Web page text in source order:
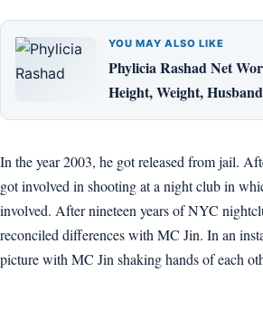
YOU MAY ALSO LIKE
Phylicia Rashad Net
Height, Weight,
In the year 2003, he got released from jail.
got involved in shooting at a night club in
involved. After nineteen years of NYC
reconciled differences with MC Jin. In an
picture with MC Jin shaking hands of each